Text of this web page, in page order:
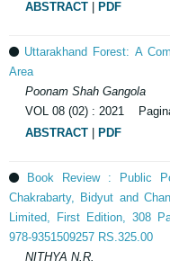
ABSTRACT PDF
Uttarakhand Forest: A
Area
Poonam Shah Gangola
VOL 08 (02) : 2021
ABSTRACT
PDF
Book Review : Public
Chakrabarty, Bidyut and
Limited, First Edition, 308
978-9351509257 RS.325.00
NITHYA N.R.